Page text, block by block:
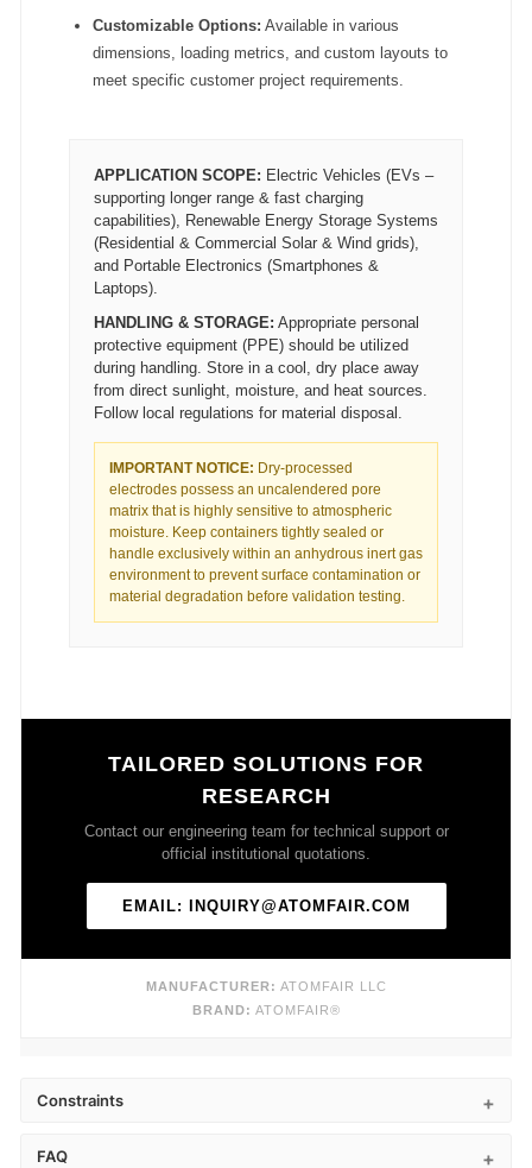
Customizable Options: Available in various
dimensions, loading metrics, and custom layouts to
meet specific customer project requirements.
APPLICATION SCOPE: Electric Vehicles (EVs –
supporting longer range & fast charging
capabilities), Renewable Energy Storage Systems
(Residential & Commercial Solar & Wind grids),
and Portable Electronics (Smartphones &
Laptops).
HANDLING & STORAGE: Appropriate personal
protective equipment (PPE) should be utilized
during handling. Store in a cool, dry place away
from direct sunlight, moisture, and heat sources.
Follow local regulations for material disposal.
IMPORTANT NOTICE: Dry-processed
electrodes possess an uncalendered pore
matrix that is highly sensitive to atmospheric
moisture. Keep containers tightly sealed or
handle exclusively within an anhydrous inert gas
environment to prevent surface contamination or
material degradation before validation testing.
TAILORED SOLUTIONS FOR
RESEARCH
Contact our engineering team for technical support or
official institutional quotations.
EMAIL: INQUIRY@ATOMFAIR.COM
MANUFACTURER: ATOMFAIR LLC
BRAND: ATOMFAIR®
Constraints
FAQ